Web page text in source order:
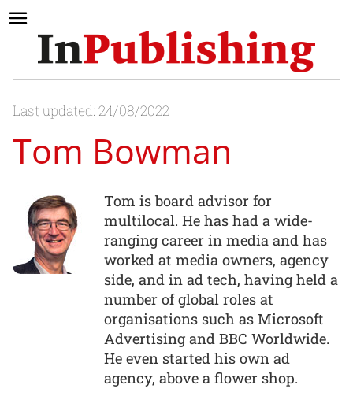
Last updated: 24/08/2022
Tom Bowman
Tom is board advisor for
multilocal. He has had a wide-
ranging career in media and has
worked at media owners, agency
side, and in ad tech, having held a
number of global roles at
organisations such as Microsoft
Advertising and BBC Worldwide.
He even started his own ad
agency, above a flower shop.